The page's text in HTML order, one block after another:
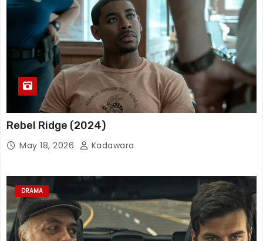
Rebel Ridge (2024)
May 18, 2026 Kadawara
DRAMA